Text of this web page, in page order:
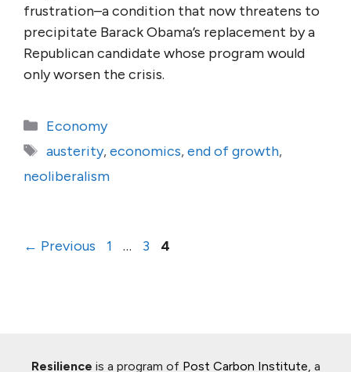
frustration–a condition that now threatens to
precipitate Barack Obama’s replacement by a
Republican candidate whose program would
only worsen the crisis.
Categories
Economy
Tags
austerity,economics,end of growth,
neoliberalism
← Previous Page
1 … Page
3 Page
4
Resilience is a program of Post Carbon Institute, a